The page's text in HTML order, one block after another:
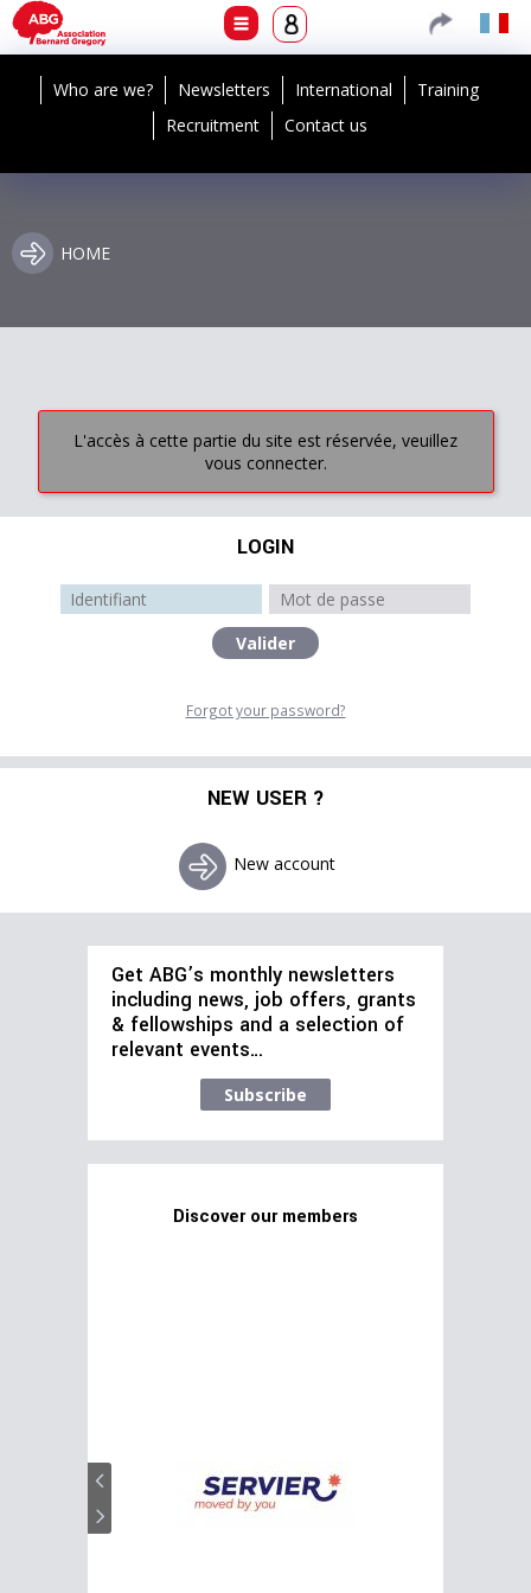
Who are we? Newsletters International
Training
Recruitment
Contact us
HOME
L'accès à cette partie du site est réservée, veuillez
vous connecter.
LOGIN
Forgot your password?
NEW USER ?
New account
Get ABG’s monthly newsletters
including news, job offers, grants
& fellowships and a selection of
relevant events…
Subscribe
Discover our members